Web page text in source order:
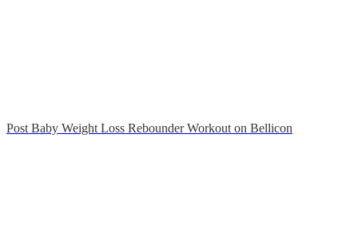
Post Baby Weight Loss Rebounder Workout on Bellicon